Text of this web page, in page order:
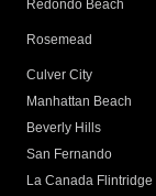
Redondo Beach
Rosemead
Culver City
Manhattan Beach
Beverly Hills
San Fernando
La Canada Flintridge